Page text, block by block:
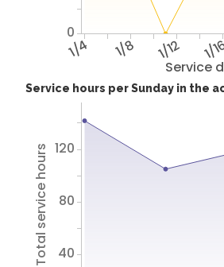
Service
1/4 1/8 1/12 1/
0
Service hours per Sunday in the
Total service hours 40
80
120